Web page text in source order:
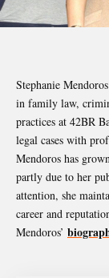
Stephanie
in family law,
practices at 42BR
legal cases with
Mendoros has
partly due to her
attention, she
career and
Mendoros’